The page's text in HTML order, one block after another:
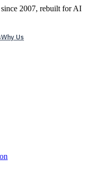
2007, rebuilt for AI
Why Us